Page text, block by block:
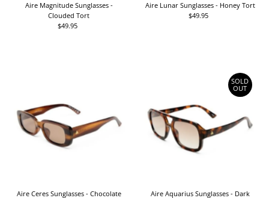
Aire Magnitude Sunglasses -
Clouded Tort
Regular
$49.95
Aire Lunar Sunglasses - Honey Tort
Regular
$49.95
Aire Ceres Sunglasses - Chocolate
SOLD
OUT
Aire Aquarius Sunglasses - Dark